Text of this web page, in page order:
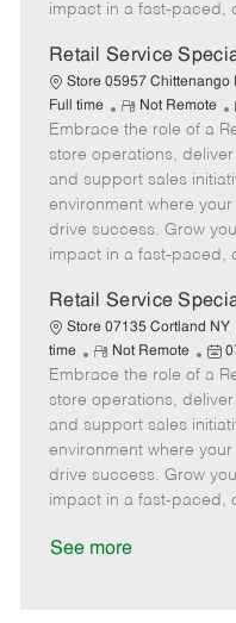
t
impact in a fast-paced,
Retail Service
Store 05957 Chittenango
Full time
R
e
m
o
t
e
Not Remote
t
t
Embrace the role of a
store operations,
and support sales
environment where
drive success. Grow
impact in a fast-paced,
Retail Service
Store 07135 Cortland NY
time
R
e
m
o
t
e
Not Remote
P
o
s
t
e
d
Embrace the role of a
store operations,
and support sales
environment where
drive success. Grow
impact in a fast-paced,
See more